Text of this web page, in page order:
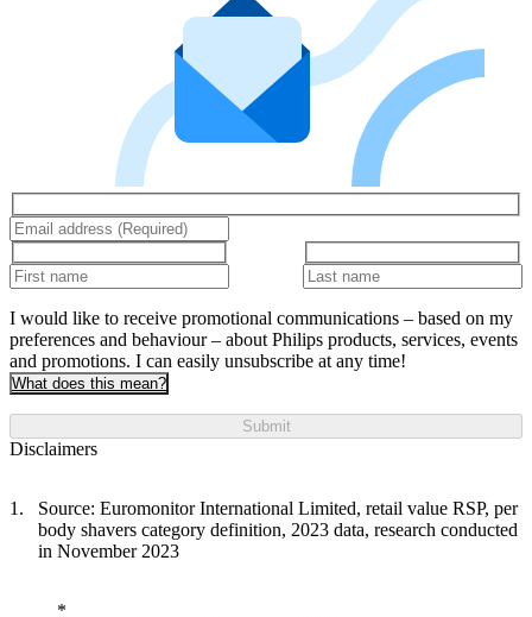
I would like to receive promotional communications – based on my
preferences and behaviour – about Philips products, services, events
and promotions. I can easily unsubscribe at any time!
What does this mean?
Submit
Disclaimers
Source: Euromonitor International Limited, retail value RSP, per
body shavers category definition, 2023 data, research conducted
in November 2023